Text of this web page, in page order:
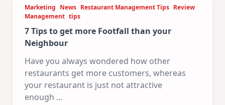
Marketing News Restaurant Management Tips Review
Management tips
7 Tips to get more Footfall than your
Neighbour
Have you always wondered how other
restaurants get more customers, whereas
your restaurant is just not attractive
enough ...